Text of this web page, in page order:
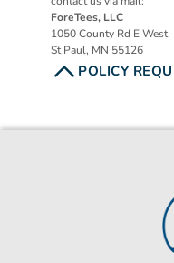
ForeTees, LLC
1050 County Rd E West
St Paul, MN 55126
POLICY